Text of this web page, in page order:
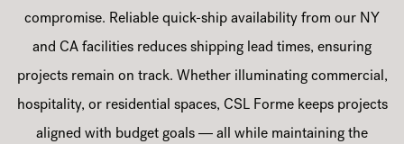
compromise. Reliable quick-ship availability from our NY
and CA facilities reduces shipping lead times, ensuring
projects remain on track. Whether illuminating commercial,
hospitality, or residential spaces, CSL Forme keeps projects
aligned with budget goals — all while maintaining the